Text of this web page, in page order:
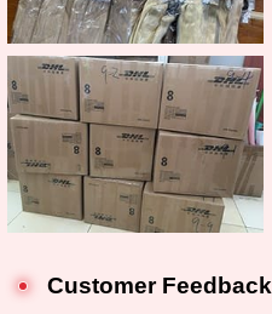
Customer Feedback